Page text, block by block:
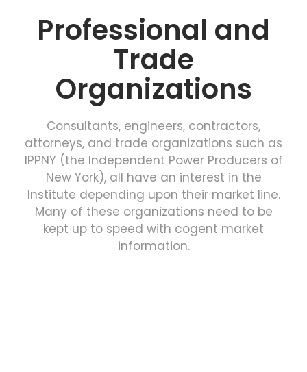
Professional and
Trade
Organizations
Consultants, engineers, contractors,
attorneys, and trade organizations such as
IPPNY (the Independent Power Producers of
New York), all have an interest in the
Institute depending upon their market line.
Many of these organizations need to be
kept up to speed with cogent market
information.